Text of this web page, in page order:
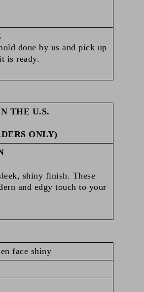
done by us and pick up
is ready.
THE U.S.
ONLY)
shiny finish. These
and edgy touch to your
face shiny